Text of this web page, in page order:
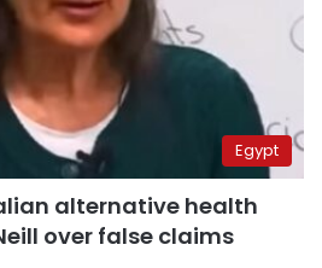
Egypt
alternative health
over false claims